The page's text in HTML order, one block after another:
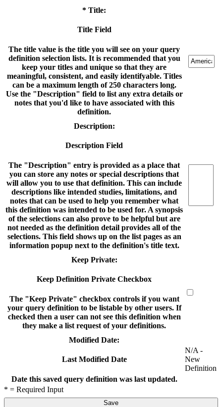
* Title:
Title Field
The title value is the title you will see on your query
definition selection lists. It is recommended that you
keep your titles and unique so that they are
meaningful, consistent, and easily identifyable. Titles
can be a maximum length of 250 characters long.
Use the "Description" field to list any extra details or
notes that you'd like to have associated with this
definition.
Description:
Description Field
The "Description" entry is provided as a place that
you can store any notes or special descriptions that
will allow you to use that definition. This can include
descriptions like intended studies, limitations, and
notes that can be used to help you remember what
this definition was intended to be used for. A synopsis
of the selections can also prove to be helpful but are
not needed as the definition detail provides all of the
selections. This field shows up on the list pages as an
information popup next to the definition's title text.
Keep Private:
Keep Definition Private Checkbox
The "Keep Private" checkbox controls if you want
your query definition to be listable by other users. If
checked then a user can not see this definition when
they make a list request of your definitions.
Modified Date:
Last Modified Date
Date this saved query definition was last updated.
N/A -
New
Definition
* = Required Input
Save